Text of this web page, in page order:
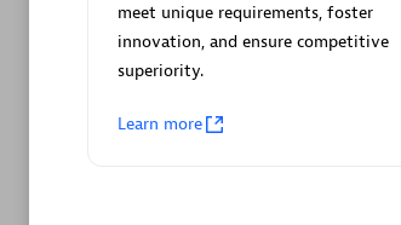
meet unique requirements, foster
innovation, and ensure competitive
superiority.
Learn more